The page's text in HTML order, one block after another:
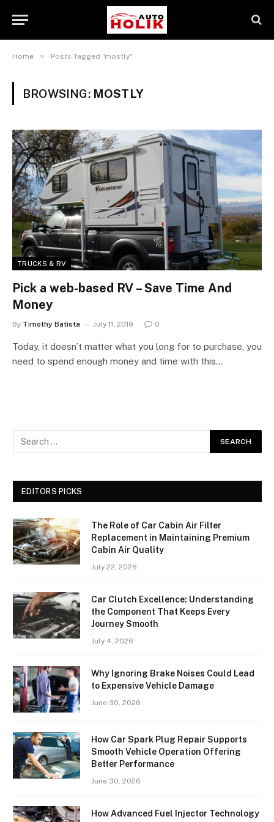
Home » Posts Tagged "mostly"
BROWSING: MOSTLY
TRUCKS & RV
Pick a web-based RV – Save Time And
Money
By Timothy Batista July 11, 2019 0
Today, it doesn’t matter what you long for to purchase, you
need to spend enough money and time with this…
EDITORS PICKS
The Role of Car Cabin Air Filter
Replacement in Maintaining Premium
Cabin Air Quality
July 22, 2026
Car Clutch Excellence: Understanding
the Component That Keeps Every
Journey Smooth
July 4, 2026
Why Ignoring Brake Noises Could Lead
to Expensive Vehicle Damage
June 30, 2026
How Car Spark Plug Repair Supports
Smooth Vehicle Operation Offering
Better Performance
June 30, 2026
How Advanced Fuel Injector Technology